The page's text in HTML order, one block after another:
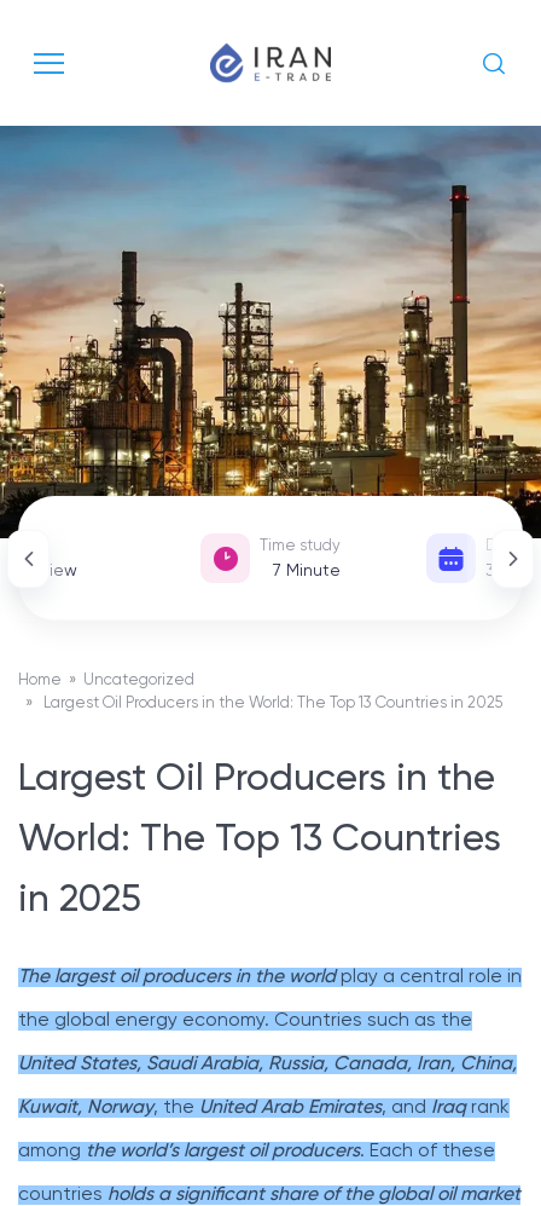
302 View
Time study
7 Minute
Date
31
Home » Uncategorized
» Largest Oil Producers in the World: The Top 13 Countries in 2025
Largest Oil Producers in the
World: The Top 13 Countries
in 2025
The largest oil producers in the worldplay a central role in
the global energy economy. Countries such as the
United States, Saudi Arabia, Russia, Canada, Iran, China,
Kuwait, Norway, the United Arab Emirates, and Iraqrank
among the world’s largest oil producers. Each of these
countries holds a significant share of the global oil market